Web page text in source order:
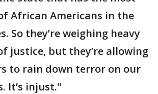
African Americans in the
So they’re weighing heavy
justice, but they’re allowing
to rain down terror on our
It’s injust."